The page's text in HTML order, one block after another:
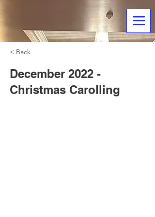
< Back
December 2022 -
Christmas Carolling